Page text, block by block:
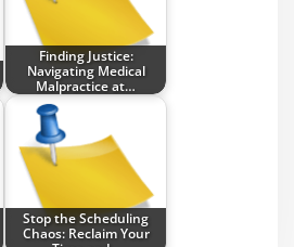
Finding Justice:
Navigating Medical
Malpractice at…
Stop the Scheduling
Chaos: Reclaim Your